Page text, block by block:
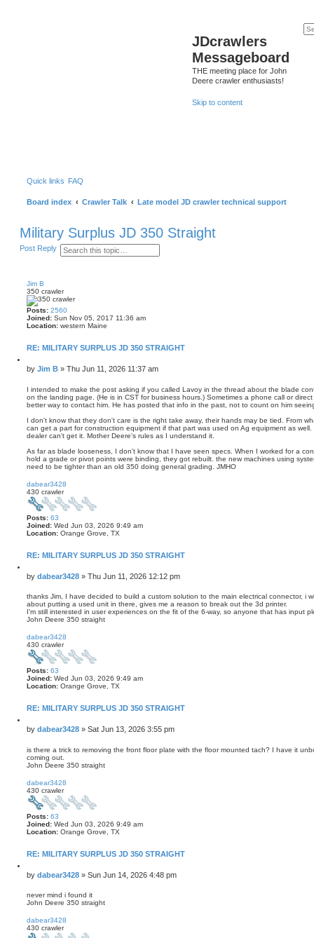
JDcrawlers
Messageboard
THE meeting place for John
Deere crawler enthusiasts!
Skip to content
Quick links FAQ
Board index Crawler Talk Late model JD crawler technical support
Military Surplus JD 350 Straight
Post Reply S
e
h
A
d
c
e
d
s
e
c
Jim B
350 crawler
Posts: 2560
Joined: Sun Nov 05, 2017 11:36 am
Location: western Maine
RE: MILITARY SURPLUS JD 350 STRAIGHT
u
P
s
t
by Jim B » Thu Jun 11, 2026 11:37 am
I intended to make the post asking if you called Lavoy in the thread about the blade
on the landing page. (He is in CST for business hours.) Sometimes a phone call or direct
better way to contact him. He has posted that info in the past, not to count on him
I don't know that they don't care is the right take away, their hands may be tied. From
can get a part for construction equipment if that part was used on Ag equipment as
dealer can't get it. Mother Deere's rules as I understand it.
As far as blade looseness, I don't know that I have seen specs. When I worked for a
hold a grade or pivot points were binding, they got rebuilt. the new machines using
need to be tighter than an old 350 doing general grading. JMHO
o
p
dabear3428
430 crawler
Posts: 63
Joined: Wed Jun 03, 2026 9:49 am
Location: Orange Grove, TX
RE: MILITARY SURPLUS JD 350 STRAIGHT
u
e
P
s
t
by dabear3428 » Thu Jun 11, 2026 12:12 pm
thanks Jim, I have decided to build a custom solution to the main electrical connector, i
about putting a used unit in there, gives me a reason to break out the 3d printer.
I'm still interested in user experiences on the fit of the 6-way, so anyone that has input
John Deere 350 straight
o
p
dabear3428
430 crawler
Posts: 63
Joined: Wed Jun 03, 2026 9:49 am
Location: Orange Grove, TX
RE: MILITARY SURPLUS JD 350 STRAIGHT
u
e
P
s
t
by dabear3428 » Sat Jun 13, 2026 3:55 pm
is there a trick to removing the front floor plate with the floor mounted tach? I have it
coming out.
John Deere 350 straight
o
p
dabear3428
430 crawler
Posts: 63
Joined: Wed Jun 03, 2026 9:49 am
Location: Orange Grove, TX
RE: MILITARY SURPLUS JD 350 STRAIGHT
u
e
P
s
t
by dabear3428 » Sun Jun 14, 2026 4:48 pm
never mind i found it
John Deere 350 straight
o
p
dabear3428
430 crawler